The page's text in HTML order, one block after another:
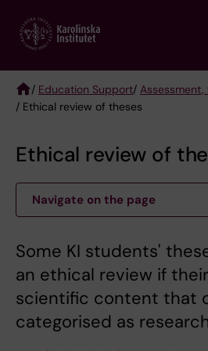
main
Breadcrumb
/ Education Support/
/ Ethical review of theses
Ethical review of
Navigate on the page
Some KI students'
an ethical review if
scientific content that
categorised as